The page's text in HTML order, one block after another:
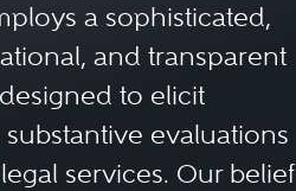
a sophisticated,
and transparent
to elicit
evaluations
services. Our belief